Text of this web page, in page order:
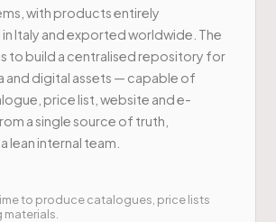
with products entirely
Italy and exported worldwide. The
to build a centralised repository for
and digital assets — capable of
price list, website and e-
a single source of truth,
lean internal team.
to produce catalogues, price lists